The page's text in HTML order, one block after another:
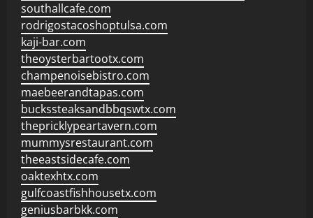
southallcafe.com
rodrigostacoshoptulsa.com
kaji-bar.com
theoysterbartootx.com
champenoisebistro.com
maebeerandtapas.com
buckssteaksandbbqswtx.com
thepricklypeartavern.com
mummysrestaurant.com
theeastsidecafe.com
oaktexhtx.com
gulfcoastfishhousetx.com
geniusbarbkk.com